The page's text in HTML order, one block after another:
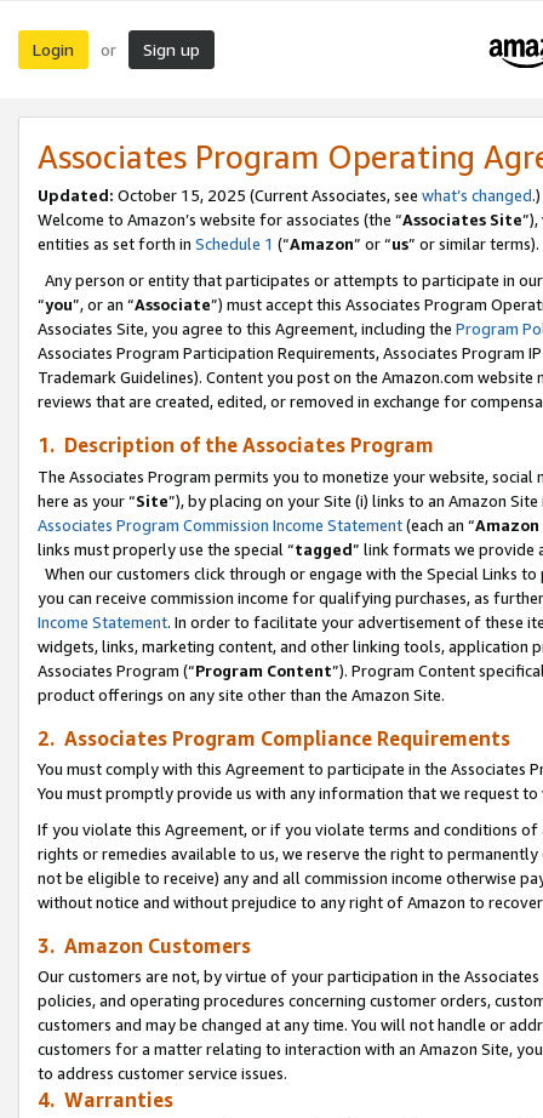
Login or Sign up
Associates Program Operating
Updated: October 15, 2025 (Current Associates, see what’s changed.)
Welcome to Amazon’s website for associates (the “Associates Site
entities as set forth in Schedule 1 (“Amazon” or “us” or similar terms).
Any person or entity that participates or attempts to participate in
“you”, or an “Associate”) must accept this Associates Program
Associates Site, you agree to this Agreement, including the Program
Associates Program Participation Requirements, Associates Program
Trademark Guidelines). Content you post on the Amazon.com
reviews that are created, edited, or removed in exchange for
1. Description of the Associates Program
The Associates Program permits you to monetize your website,
here as your “Site”), by placing on your Site (i) links to an Amazon
Associates Program Commission Income Statement(each an “
links must properly use the special “tagged” link formats we provide
When our customers click through or engage with the Special Links
you can receive commission income for qualifying purchases, as
Income Statement. In order to facilitate your advertisement of these
widgets, links, marketing content, and other linking tools, application
Associates Program (“Program Content”). Program Content
product offerings on any site other than the Amazon Site.
2. Associates Program Compliance Requirements
You must comply with this Agreement to participate in the Associates
You must promptly provide us with any information that we request
If you violate this Agreement, or if you violate terms and conditions
rights or remedies available to us, we reserve the right to
not be eligible to receive) any and all commission income otherwise
without notice and without prejudice to any right of Amazon to
3. Amazon Customers
Our customers are not, by virtue of your participation in the
policies, and operating procedures concerning customer orders,
customers and may be changed at any time. You will not handle or
customers for a matter relating to interaction with an Amazon Site,
to address customer service issues.
4. Warranties